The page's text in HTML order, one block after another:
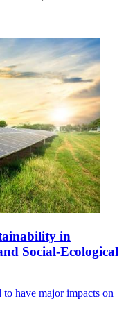
in
Social-Ecological
have major impacts on